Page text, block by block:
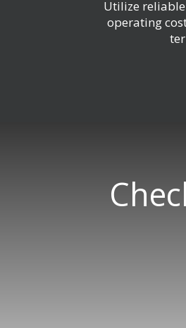
Utilize
operating